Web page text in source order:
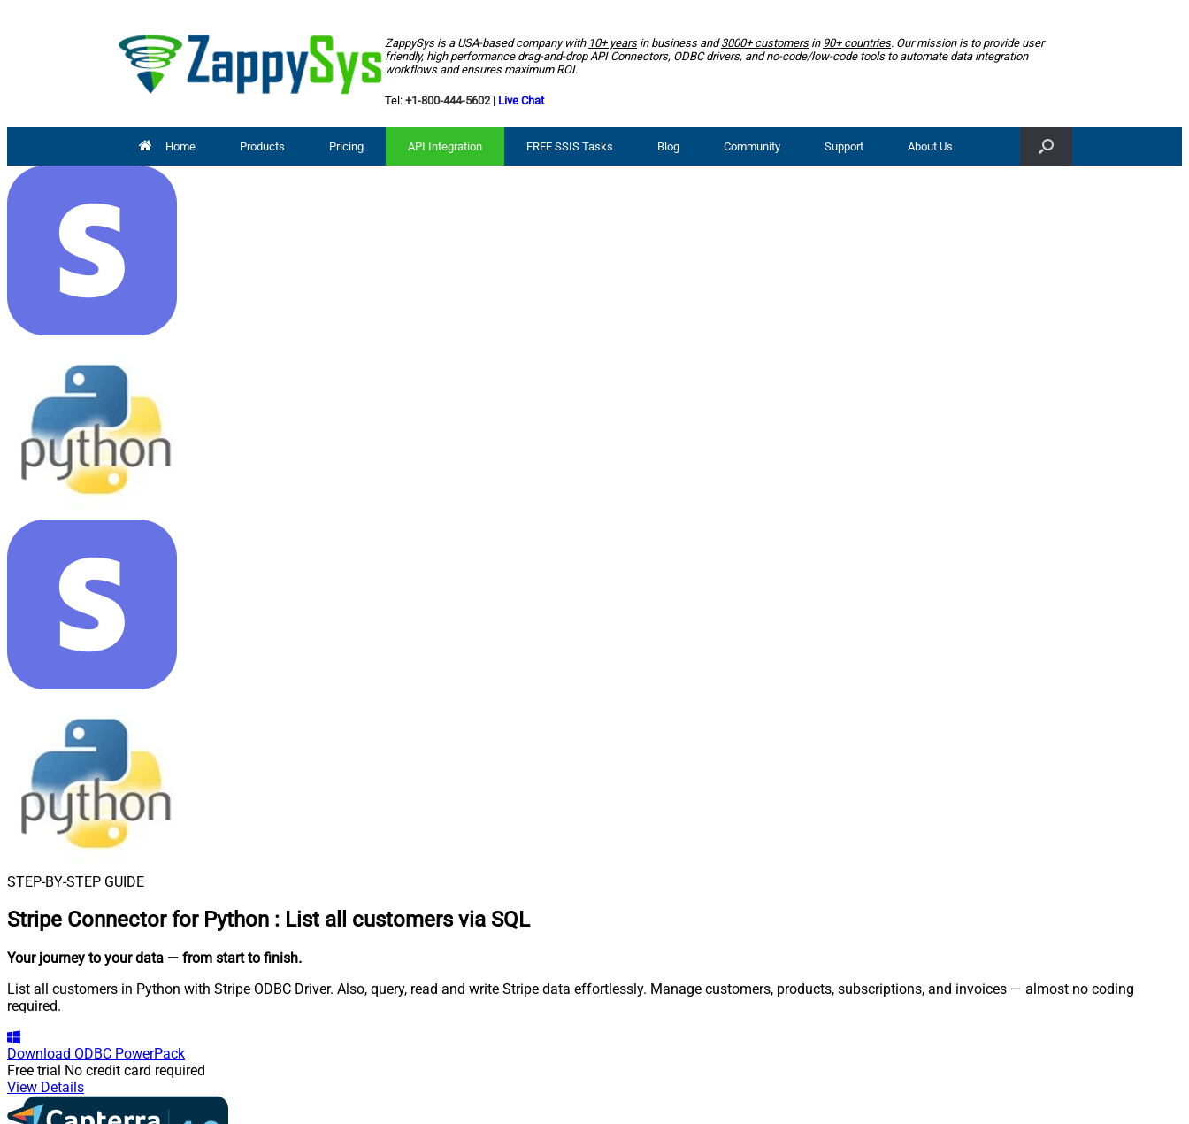
ZappySys is a USA-based company with 10+ yearsin business and3000+ customersin 90+ countries. Our mission is to provide user
friendly, high performance drag-and-drop API Connectors, ODBC drivers, and no-code/low-code tools to automate data integration
workflows and ensures maximum ROI.
Tel: +1-800-444-5602| Live Chat
Home Products Pricing API Integration FREE SSIS Tasks Blog Community Support About Us
STEP-BY-STEP GUIDE
Stripe Connector for Python : List all customers via SQL
Your journey to your data — from start to finish.
List all customers in Python with Stripe ODBC Driver. Also, query, read and write Stripe data effortlessly. Manage customers, products, subscriptions, and invoices — almost no coding
required.
Download ODBC PowerPack
Free trial No credit card required
View Details